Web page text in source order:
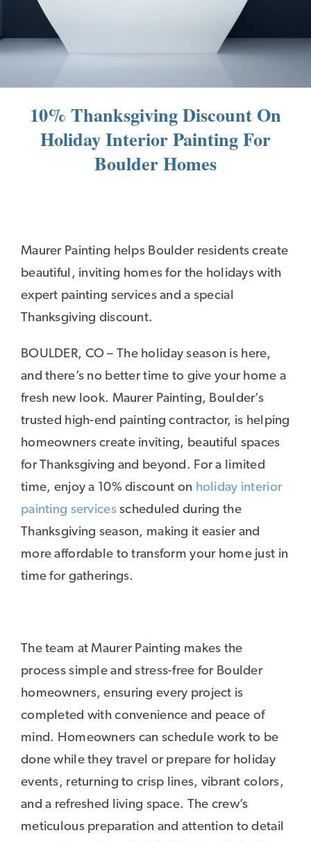
10% Thanksgiving Discount On
Holiday Interior Painting For
Boulder Homes
Maurer Painting helps Boulder residents create
beautiful, inviting homes for the holidays with
expert painting services and a special
Thanksgiving discount.
BOULDER, CO – The holiday season is here,
and there’s no better time to give your home a
fresh new look. Maurer Painting, Boulder’s
trusted high-end painting contractor, is helping
homeowners create inviting, beautiful spaces
for Thanksgiving and beyond. For a limited
time, enjoy a 10% discount on holiday interior
painting servicesscheduled during the
Thanksgiving season, making it easier and
more affordable to transform your home just in
time for gatherings.
The team at Maurer Painting makes the
process simple and stress-free for Boulder
homeowners, ensuring every project is
completed with convenience and peace of
mind. Homeowners can schedule work to be
done while they travel or prepare for holiday
events, returning to crisp lines, vibrant colors,
and a refreshed living space. The crew’s
meticulous preparation and attention to detail